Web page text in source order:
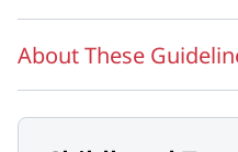
About These